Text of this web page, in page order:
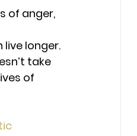
of anger,
longer.
take
of